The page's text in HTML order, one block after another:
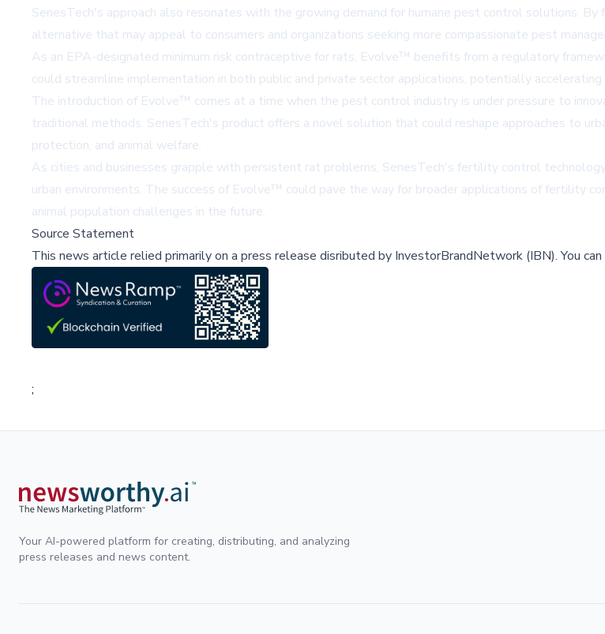
SenesTech's approach also resonates with the growing demand for humane pest control solutions.
alternative that may appeal to consumers and organizations seeking more compassionate pest
As an EPA-designated minimum risk contraceptive for rats, Evolve™ benefits from a regulatory
could streamline implementation in both public and private sector applications, potentially
The introduction of Evolve™ comes at a time when the pest control industry is under pressure to
traditional methods. SenesTech's product offers a novel solution that could reshape approaches to
protection, and animal welfare.
As cities and businesses grapple with persistent rat problems, SenesTech's fertility control
urban environments. The success of Evolve™ could pave the way for broader applications of fertility
animal population challenges in the future.
Source Statement
This news article relied primarily on a press release disributed by InvestorBrandNetwork (IBN).You
;
Your AI-powered platform for creating, distributing, and analyzing
press releases and news content.